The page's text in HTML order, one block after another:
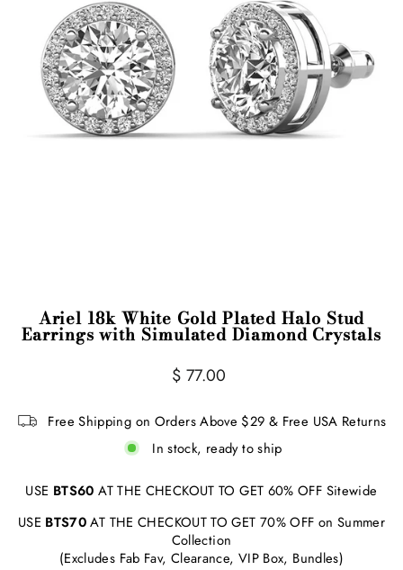
Ariel 18k White Gold Plated Halo Stud
Earrings with Simulated Diamond Crystals
Regular
Sale
$ 77.00
Free Shipping on Orders Above $29 & Free USA Returns
In stock, ready to ship
USE BTS60 AT THE CHECKOUT TO GET 60% OFF Sitewide
USE BTS70AT THE CHECKOUT TO GET 70% OFF on Summer
Collection
(Excludes Fab Fav, Clearance, VIP Box, Bundles)